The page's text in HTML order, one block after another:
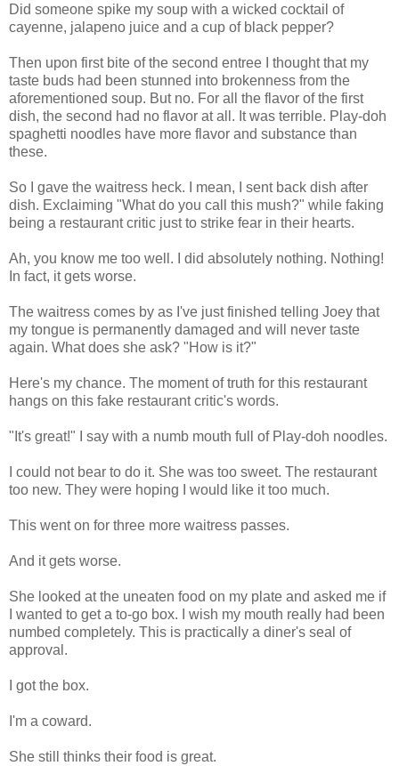
Did someone spike my soup with a wicked cocktail of
cayenne, jalapeno juice and a cup of black pepper?
Then upon first bite of the second entree I thought that my
taste buds had been stunned into brokenness from the
aforementioned soup. But no. For all the flavor of the first
dish, the second had no flavor at all. It was terrible. Play-doh
spaghetti noodles have more flavor and substance than
these.
So I gave the waitress heck. I mean, I sent back dish after
dish. Exclaiming "What do you call this mush?" while faking
being a restaurant critic just to strike fear in their hearts.
Ah, you know me too well. I did absolutely nothing. Nothing!
In fact, it gets worse.
The waitress comes by as I've just finished telling Joey that
my tongue is permanently damaged and will never taste
again. What does she ask? "How is it?"
Here's my chance. The moment of truth for this restaurant
hangs on this fake restaurant critic's words.
"It's great!" I say with a numb mouth full of Play-doh noodles.
I could not bear to do it. She was too sweet. The restaurant
too new. They were hoping I would like it too much.
This went on for three more waitress passes.
And it gets worse.
She looked at the uneaten food on my plate and asked me if
I wanted to get a to-go box. I wish my mouth really had been
numbed completely. This is practically a diner's seal of
approval.
I got the box.
I'm a coward.
She still thinks their food is great.